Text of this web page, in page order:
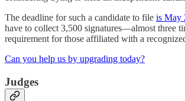
The deadline for such a candidate to file is May
have to collect 3,500 signatures—almost three
requirement for those affiliated with a
Can you help us by upgrading today?
Judges